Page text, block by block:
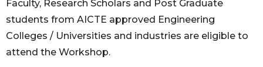
Faculty, Research Scholars and Post Graduate
students from AICTE approved Engineering
Colleges / Universities and industries are eligible to
attend the Workshop.